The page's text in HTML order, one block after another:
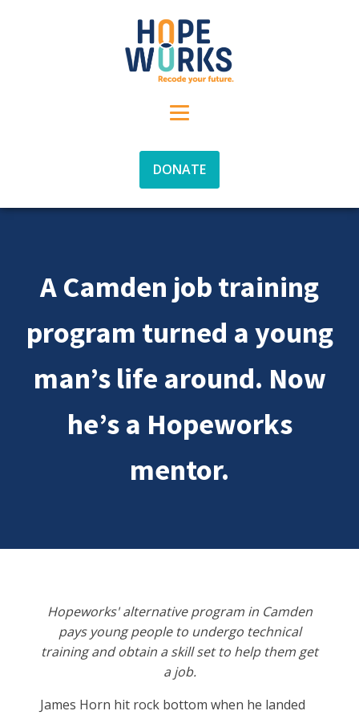
DONATE
A Camden job training
program turned a young
man’s life around. Now
he’s a Hopeworks
mentor.
Hopeworks' alternative program in Camden
pays young people to undergo technical
training and obtain a skill set to help them get
a job.
James Horn hit rock bottom when he landed